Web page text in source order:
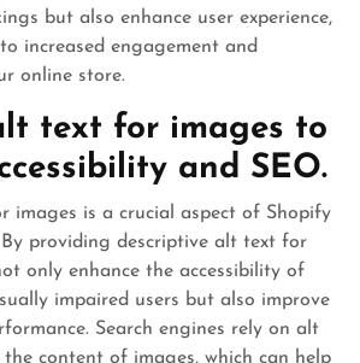
but also enhance user experience,
increased engagement and
online store.
text for images to
and SEO.
images is a crucial aspect of Shopify
providing descriptive alt text for
only enhance the accessibility of
impaired users but also improve
Search engines rely on alt
content of images, which can help